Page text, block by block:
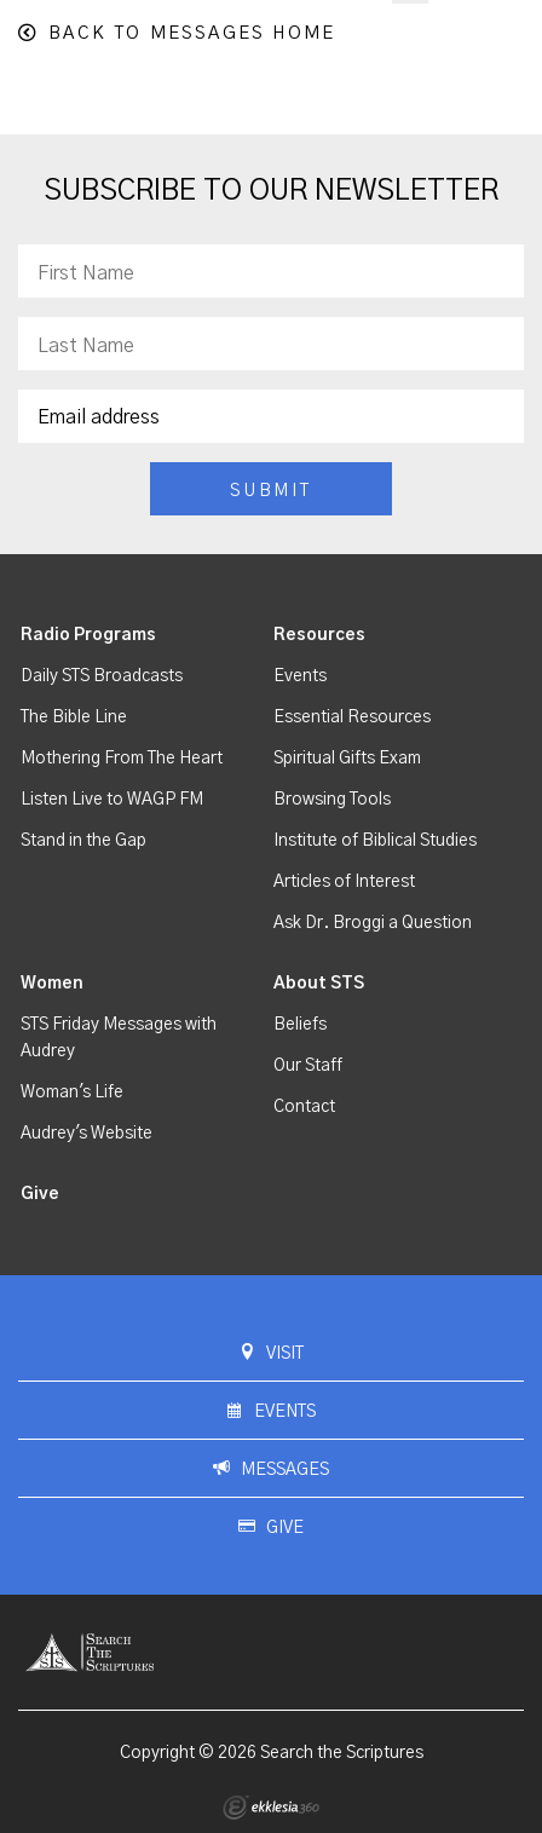
BACK TO MESSAGES HOME
SUBSCRIBE TO OUR NEWSLETTER
Radio Programs
Daily STS Broadcasts
The Bible Line
Mothering From The Heart
Listen Live to WAGP FM
Stand in the Gap
Resources
Events
Essential Resources
Spiritual Gifts Exam
Browsing Tools
Institute of Biblical Studies
Articles of Interest
Ask Dr. Broggi a Question
Women
STS Friday Messages with
Audrey
Woman's Life
Audrey's Website
About STS
Beliefs
Our Staff
Contact
Give
VISIT
EVENTS
MESSAGES
GIVE
Copyright © 2026 Search the Scriptures